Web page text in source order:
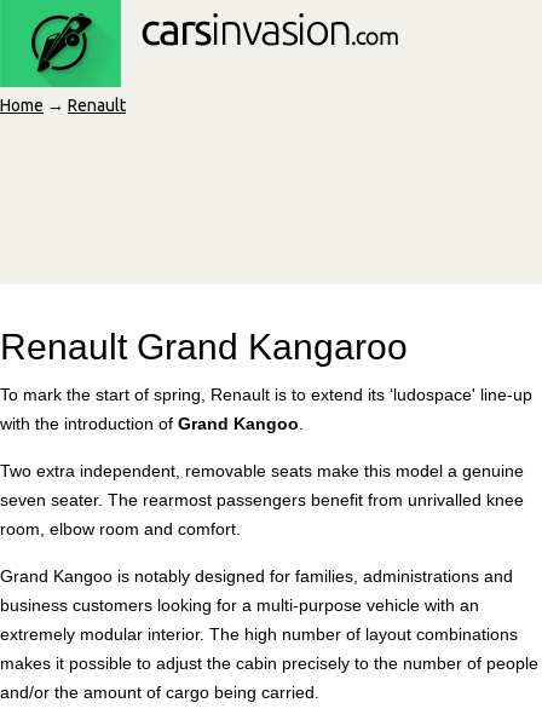
Home → Renault
Renault Grand Kangaroo
To mark the start of spring, Renault is to extend its ‘ludospace' line-up
with the introduction of Grand Kangoo
Two extra independent, removable seats make this model a genuine
seven seater. The rearmost passengers benefit from unrivalled knee
room, elbow room and comfort.
Grand Kangoo is notably designed for families, administrations and
business customers looking for a multi-purpose vehicle with an
extremely modular interior. The high number of layout combinations
makes it possible to adjust the cabin precisely to the number of people
and/or the amount of cargo being carried.